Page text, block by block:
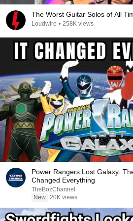
The Worst Guitar Solos of All
Loudwire • 258K views
Power Rangers Lost Galaxy:
Changed Everything
TheBozChannel
New 20K views